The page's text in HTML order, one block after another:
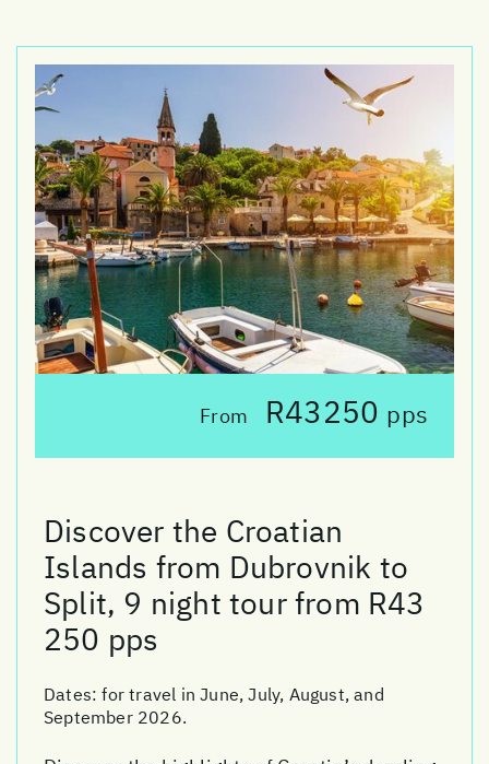
From R43250 pps
Discover the Croatian
Islands from Dubrovnik to
Split, 9 night tour from R43
250 pps
Dates:for travel in June, July, August, and
September 2026.